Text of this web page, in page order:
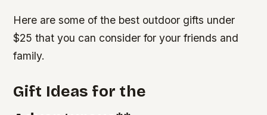
Here are some of the best outdoor gifts under
$25 that you can consider for your friends and
family.
Gift Ideas for the